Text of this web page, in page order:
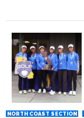
NORTH COAST SECTION